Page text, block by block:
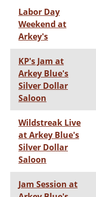
Labor Day
Weekend at
Arkey's
KP's Jam at
Arkey Blue's
Silver Dollar
Saloon
Wildstreak Live
at Arkey Blue's
Silver Dollar
Saloon
Jam Session at